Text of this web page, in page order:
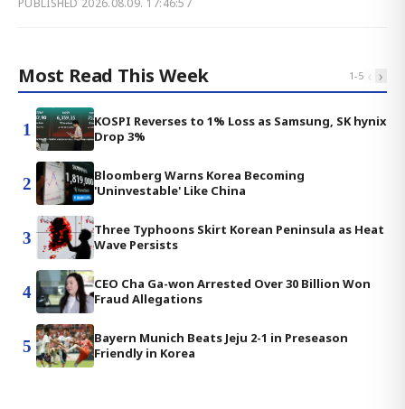
PUBLISHED 2026.08.09. 17:46:57
Most Read This Week 1-5 ‹ ›
1
KOSPI Reverses to 1% Loss as Samsung, SK hynix
Drop 3%
2
Bloomberg Warns Korea Becoming
'Uninvestable' Like China
3
Three Typhoons Skirt Korean Peninsula as Heat
Wave Persists
4
CEO Cha Ga-won Arrested Over 30 Billion Won
Fraud Allegations
5
Bayern Munich Beats Jeju 2-1 in Preseason
Friendly in Korea